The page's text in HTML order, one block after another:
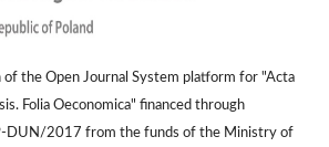
of the Open Journal System platform for "Acta
Folia Oeconomica" financed through
DUN/2017 from the funds of the Ministry of